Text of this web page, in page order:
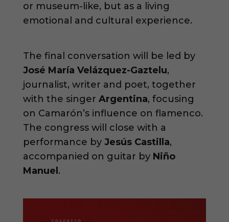
or museum-like, but as a living
emotional and cultural experience.
The final conversation will be led by
José María Velázquez-Gaztelu,
journalist, writer and poet, together
with the singer Argentina, focusing
on Camarón’s influence on flamenco.
The congress will close with a
performance by Jesús Castilla,
accompanied on guitar by Niño
Manuel.